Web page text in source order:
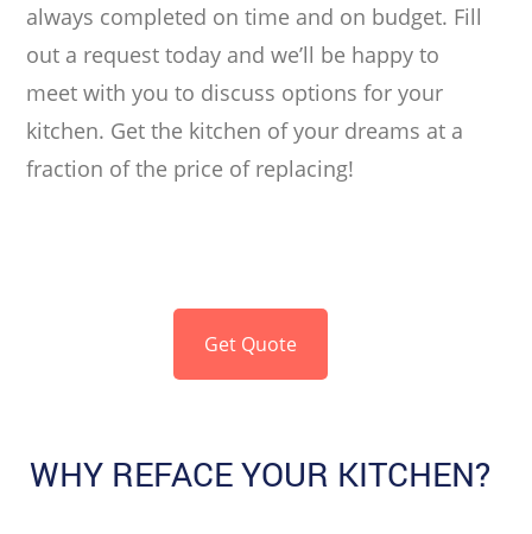
always completed on time and on budget. Fill
out a request today and we’ll be happy to
meet with you to discuss options for your
kitchen. Get the kitchen of your dreams at a
fraction of the price of replacing!
Get Quote
WHY REFACE YOUR KITCHEN?